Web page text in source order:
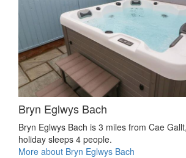
Bryn Eglwys Bach
Bryn Eglwys Bach is 3 miles from Cae
holiday sleeps 4 people.
More about Bryn Eglwys Bach